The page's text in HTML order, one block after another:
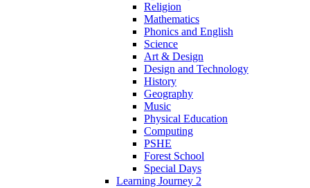
Religion
Mathematics
Phonics and English
Science
Art & Design
Design and Technology
History
Geography
Music
Physical Education
Computing
PSHE
Forest School
Special Days
Learning Journey 2